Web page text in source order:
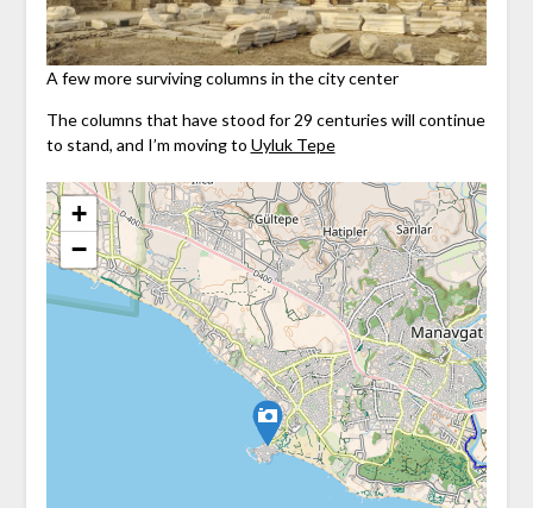
A few more surviving columns in the city center
The columns that have stood for 29 centuries will continue
to stand, and I’m moving to Uyluk Tepe
+
−